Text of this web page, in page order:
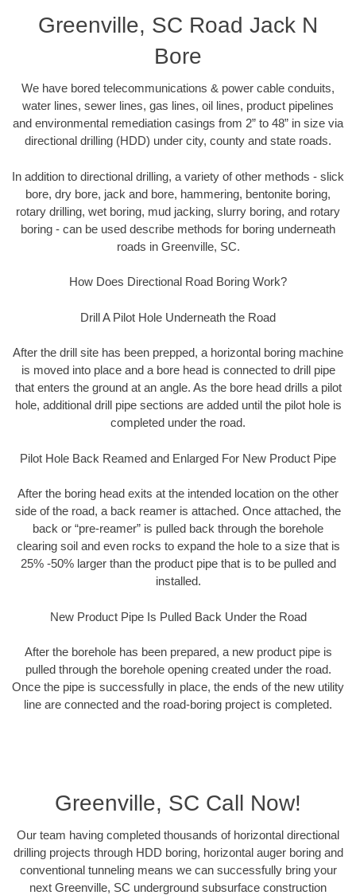
Greenville, SC Road Jack N
Bore
We have bored telecommunications & power cable conduits,
water lines, sewer lines, gas lines, oil lines, product pipelines
and environmental remediation casings from 2” to 48” in size via
directional drilling (HDD) under city, county and state roads.
In addition to directional drilling, a variety of other methods - slick
bore, dry bore, jack and bore, hammering, bentonite boring,
rotary drilling, wet boring, mud jacking, slurry boring, and rotary
boring - can be used describe methods for boring underneath
roads in Greenville, SC.
How Does Directional Road Boring Work?
Drill A Pilot Hole Underneath the Road
After the drill site has been prepped, a horizontal boring machine
is moved into place and a bore head is connected to drill pipe
that enters the ground at an angle. As the bore head drills a pilot
hole, additional drill pipe sections are added until the pilot hole is
completed under the road.
Pilot Hole Back Reamed and Enlarged For New Product Pipe
After the boring head exits at the intended location on the other
side of the road, a back reamer is attached. Once attached, the
back or “pre-reamer” is pulled back through the borehole
clearing soil and even rocks to expand the hole to a size that is
25% -50% larger than the product pipe that is to be pulled and
installed.
New Product Pipe Is Pulled Back Under the Road
After the borehole has been prepared, a new product pipe is
pulled through the borehole opening created under the road.
Once the pipe is successfully in place, the ends of the new utility
line are connected and the road-boring project is completed.
Greenville, SC Call Now!
Our team having completed thousands of horizontal directional
drilling projects through HDD boring, horizontal auger boring and
conventional tunneling means we can successfully bring your
next Greenville, SC underground subsurface construction